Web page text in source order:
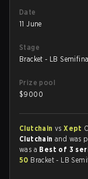
Date
11 June
Stage
Bracket - LB Semifinal
Prize pool
$9000
Clutchain vsXept
Clutchain and was
was a Best of 3
50 Bracket - LB